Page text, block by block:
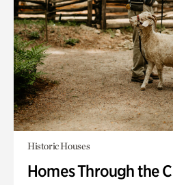
Historic Houses
Homes Through the